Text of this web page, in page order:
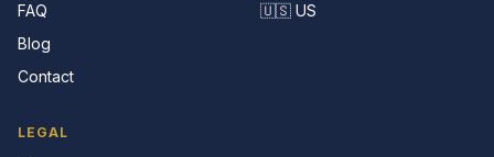
FAQ
Blog
Contact
🇺🇸 US
LEGAL